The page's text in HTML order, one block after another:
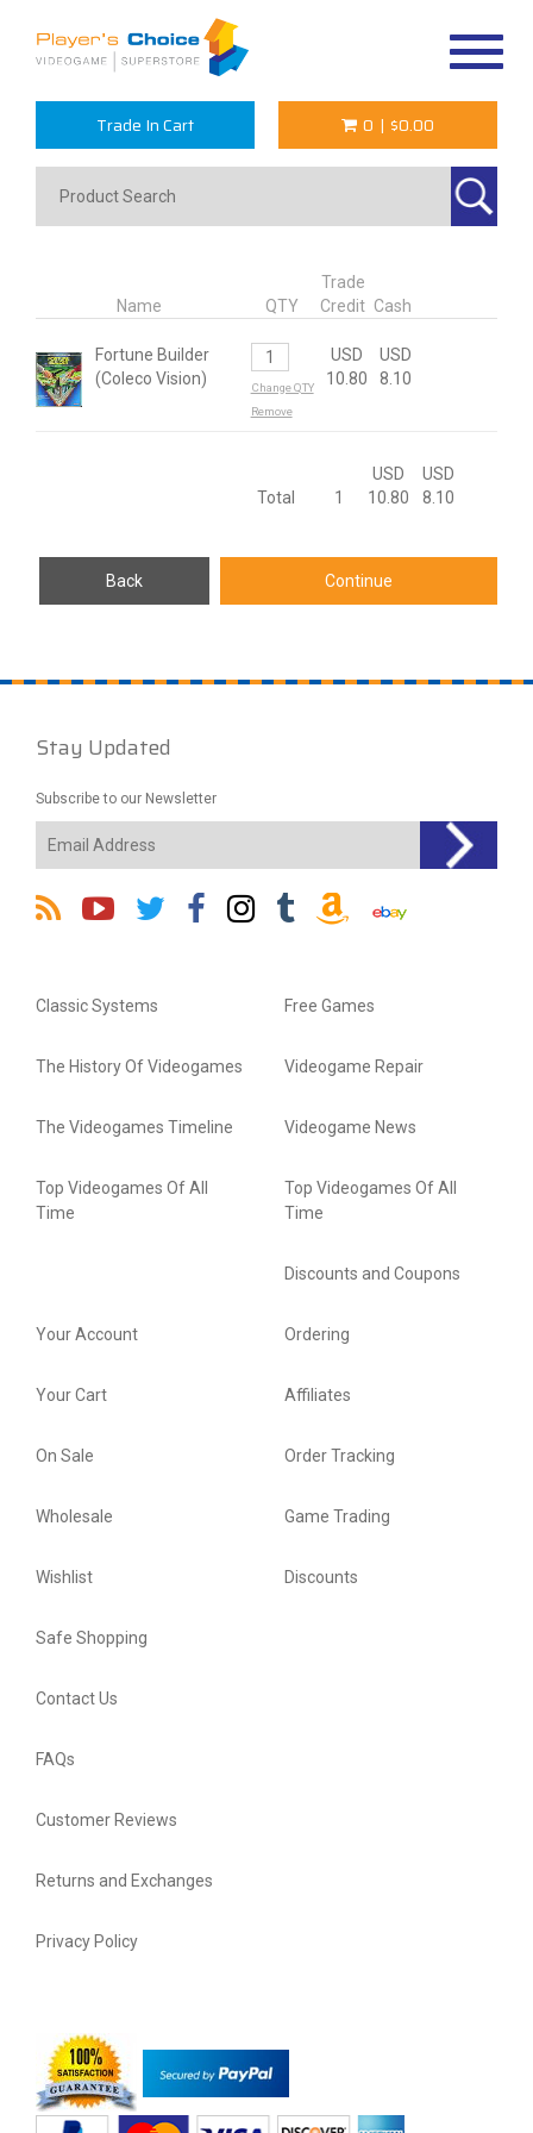
Trade In Cart 0 | $0.00
Name QTY
Trade
Credit Cash
Fortune Builder
(Coleco Vision)
Change QTY
Remove
USD
10.80
USD
8.10
Total 1
USD
10.80
USD
8.10
Stay Updated
Subscribe to our Newsletter
Classic Systems
The History Of Videogames
The Videogames Timeline
Top Videogames Of All
Time
Free Games
Videogame Repair
Videogame News
Top Videogames Of All
Time
Discounts and Coupons
Your Account
Your Cart
On Sale
Wholesale
Wishlist
Ordering
Affiliates
Order Tracking
Game Trading
Discounts
Safe Shopping
Contact Us
FAQs
Customer Reviews
Returns and Exchanges
Privacy Policy